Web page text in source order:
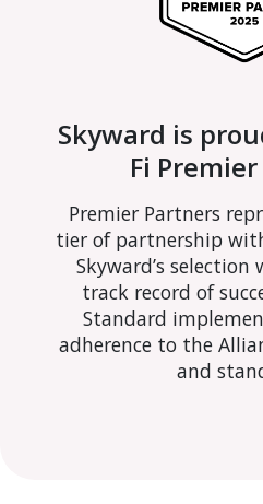
Skyward is
Fi
Premier Partners
tier of partnership
Skyward’s selection
track record of
Standard
adherence to the
and